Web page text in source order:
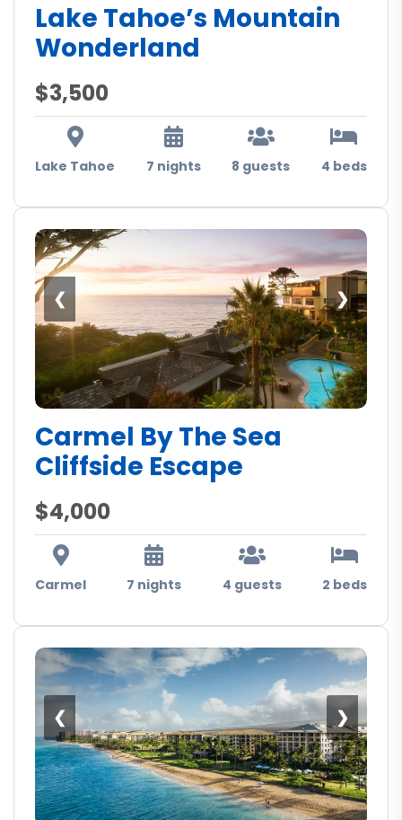
Lake Tahoe’s Mountain
Wonderland
$3,500
Lake Tahoe 7 nights 8 guests 4 beds
❯
❮
Carmel By The Sea
Cliffside Escape
$4,000
Carmel 7 nights 4 guests 2 beds
❯
❮